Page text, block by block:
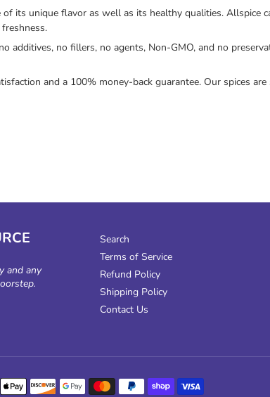
its unique flavor as well as its healthy qualities. Allspice
additives, no fillers, no agents, Non-GMO, and no
and a 100% money-back guarantee. Our spices
and any
Search
Terms of Service
Refund Policy
Shipping Policy
Contact Us